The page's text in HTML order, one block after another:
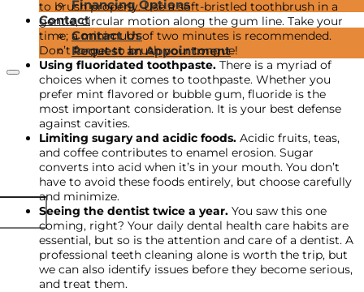
Financing Options
Contact
Contact Us
Request an Appointment
to brush properly. Use a soft-bristled toothbrush in a
gentle, circular motion along the gum line. Take your
time; a minimum of two minutes is recommended.
Don’t forget to brush your tongue!
Using fluoridated toothpaste. There is a myriad of
choices when it comes to toothpaste. Whether you
prefer mint flavored or bubble gum, fluoride is the
most important consideration. It is your best defense
against cavities.
Limiting sugary and acidic foods. Acidic fruits, teas,
and coffee contributes to enamel erosion. Sugar
converts into acid when it’s in your mouth. You don’t
have to avoid these foods entirely, but choose carefully
and minimize.
Seeing the dentist twice a year. You saw this one
coming, right? Your daily dental health care habits are
essential, but so is the attention and care of a dentist. A
professional teeth cleaning alone is worth the trip, but
we can also identify issues before they become serious,
and treat them.